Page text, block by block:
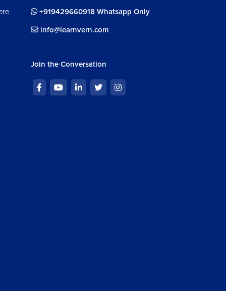
+919429660918 Whatsapp Only
info@learnvern.com
Join the Conversation